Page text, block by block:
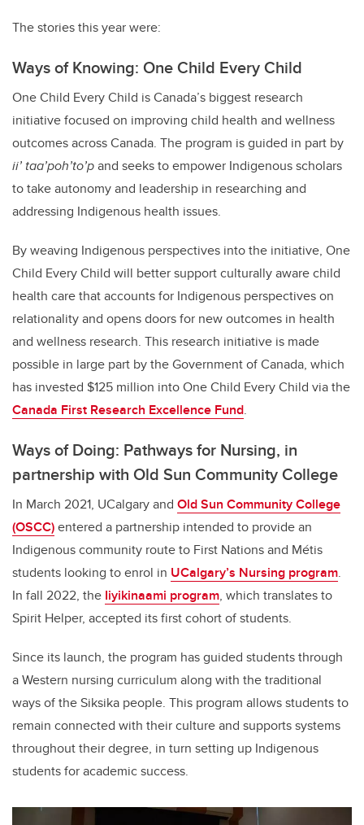
The stories this year were:
Ways of Knowing: One Child Every Child
One Child Every Child is Canada’s biggest research
initiative focused on improving child health and wellness
outcomes across Canada. The program is guided in part by
ii’ taa’poh’to’pand seeks to empower Indigenous scholars
to take autonomy and leadership in researching and
addressing Indigenous health issues.
By weaving Indigenous perspectives into the initiative, One
Child Every Child will better support culturally aware child
health care that accounts for Indigenous perspectives on
relationality and opens doors for new outcomes in health
and wellness research. This research initiative is made
possible in large part by the Government of Canada, which
has invested $125 million into One Child Every Child via the
Canada First Research Excellence Fund.
Ways of Doing: Pathways for Nursing, in
partnership with Old Sun Community College
In March 2021, UCalgary and Old Sun Community College
(OSCC)entered a partnership intended to provide an
Indigenous community route to First Nations and Métis
students looking to enrol in UCalgary’s Nursing program.
In fall 2022, the Iiyikinaami program, which translates to
Spirit Helper, accepted its first cohort of students.
Since its launch, the program has guided students through
a Western nursing curriculum along with the traditional
ways of the Siksika people. This program allows students to
remain connected with their culture and supports systems
throughout their degree, in turn setting up Indigenous
students for academic success.